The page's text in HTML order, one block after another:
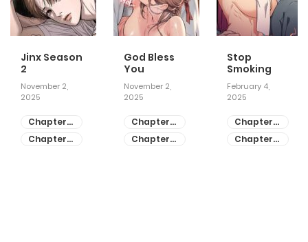
Jinx Season
2
November 2,
2025
Chapter
81
Chapter
God Bless
You
November 2,
2025
Chapter
55
Chapter
Stop
Smoking
February 4,
2025
Chapter
28
Chapter